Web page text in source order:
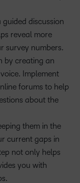
discussion
reveal more
survey numbers.
by creating an
Implement
forums to help
about the
them in the
current gaps in
not only helps
you with